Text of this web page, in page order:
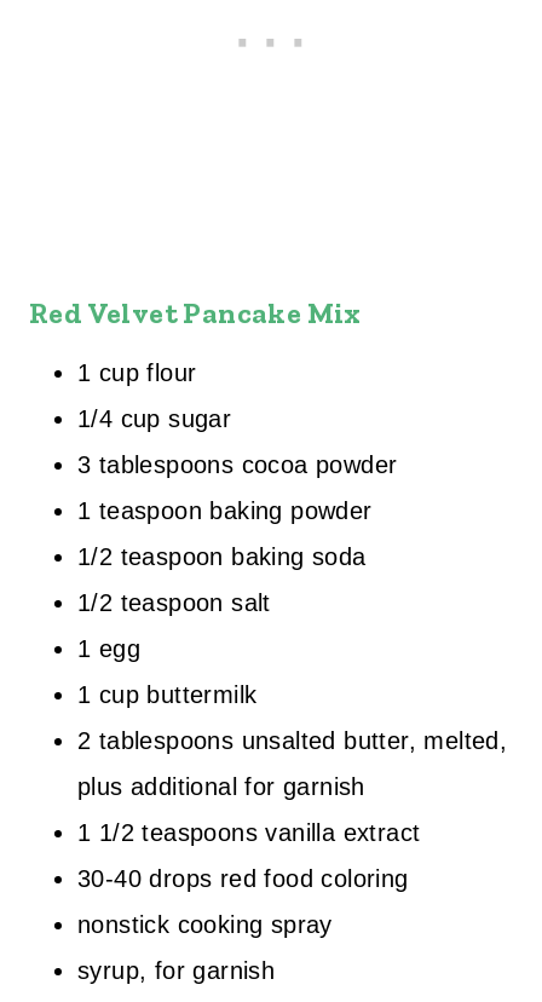
Red Velvet Pancake Mix
1 cup flour
1/4 cup sugar
3 tablespoons cocoa powder
1 teaspoon baking powder
1/2 teaspoon baking soda
1/2 teaspoon salt
1 egg
1 cup buttermilk
2 tablespoons unsalted butter, melted,
plus additional for garnish
1 1/2 teaspoons vanilla extract
30-40 drops red food coloring
nonstick cooking spray
syrup, for garnish